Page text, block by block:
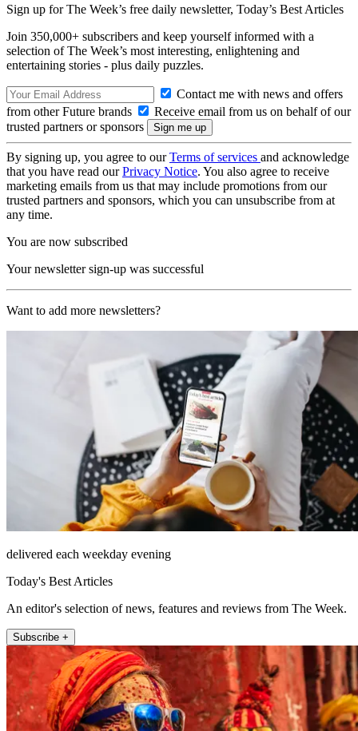
Sign up for The Week’s free daily newsletter, Today’s Best Articles
Join 350,000+ subscribers and keep yourself informed with a
selection of The Week’s most interesting, enlightening and
entertaining stories - plus daily puzzles.
Contact me with news and offers
from other Future brands
Receive email from us on behalf of our
trusted partners or sponsors
By signing up, you agree to ourTerms of services and acknowledge
that you have read ourPrivacy Notice. You also agree to receive
marketing emails from us that may include promotions from our
trusted partners and sponsors, which you can unsubscribe from at
any time.
You are now subscribed
Your newsletter sign-up was successful
Want to add more newsletters?
delivered each weekday evening
Today's Best Articles
An editor's selection of news, features and reviews from The Week.
Subscribe +